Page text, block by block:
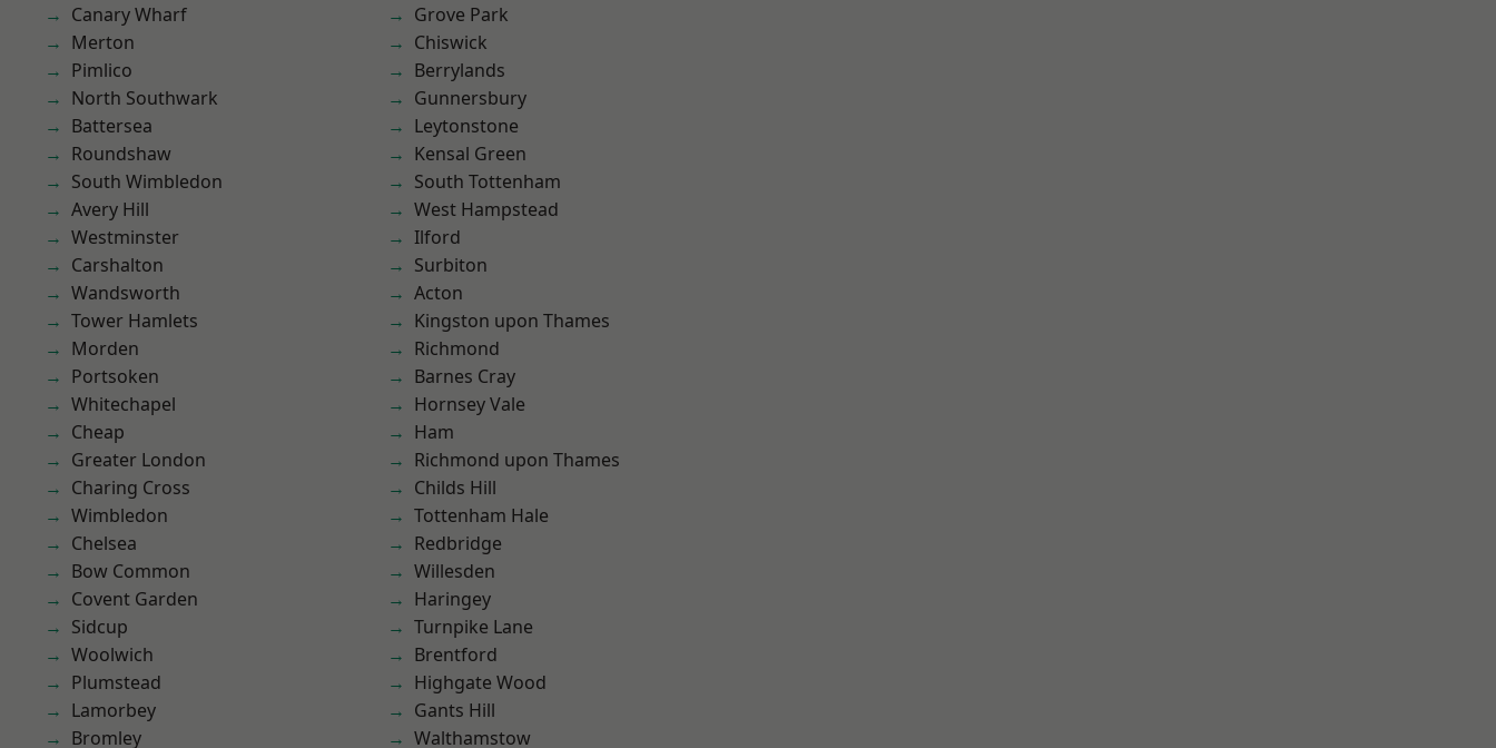
Canary Wharf
Merton
Pimlico
North Southwark
Battersea
Roundshaw
South Wimbledon
Avery Hill
Westminster
Carshalton
Wandsworth
Tower Hamlets
Morden
Portsoken
Whitechapel
Cheap
Greater London
Charing Cross
Wimbledon
Chelsea
Bow Common
Covent Garden
Sidcup
Woolwich
Plumstead
Lamorbey
Bromley
Grove Park
Chiswick
Berrylands
Gunnersbury
Leytonstone
Kensal Green
South Tottenham
West Hampstead
Ilford
Surbiton
Acton
Kingston upon Thames
Richmond
Barnes Cray
Hornsey Vale
Ham
Richmond upon Thames
Childs Hill
Tottenham Hale
Redbridge
Willesden
Haringey
Turnpike Lane
Brentford
Highgate Wood
Gants Hill
Walthamstow